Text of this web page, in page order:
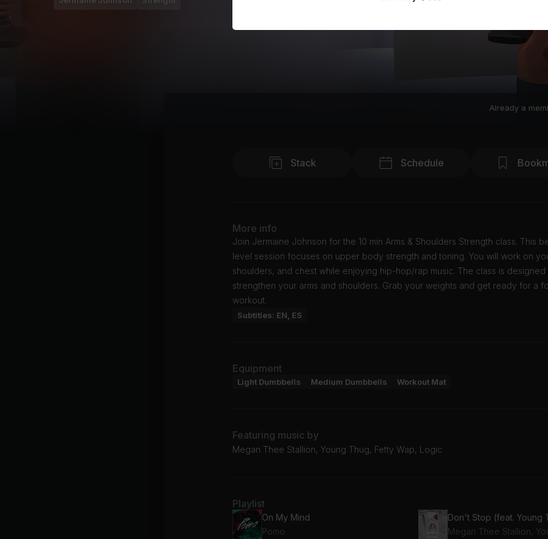
Already a
Stack Schedule
More info
Join Jermaine Johnson for the 10 min Arms & Shoulders Strength class. This
level session focuses on upper body strength and toning. You will work on
shoulders, and chest while enjoying hip-hop/rap music. The class is designed
strengthen your arms and shoulders. Grab your weights and get ready for a
workout.
Subtitles: EN, ES
Equipment
Light Dumbbells Medium Dumbbells Workout Mat
Featuring music by
Megan Thee Stallion, Young Thug, Fetty Wap, Logic
Playlist
On My Mind
Pomo
Don't Stop (feat. Young
Megan Thee Stallion,